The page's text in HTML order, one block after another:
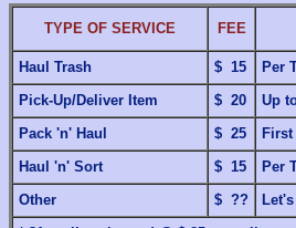
TYPE OF SERVICE FEE
Haul Trash $ 15
Per
Pick-Up/Deliver Item
$ 20
Up
Pack 'n' Haul
$ 25
Haul 'n' Sort
$ 15
Per
Other
$ ??